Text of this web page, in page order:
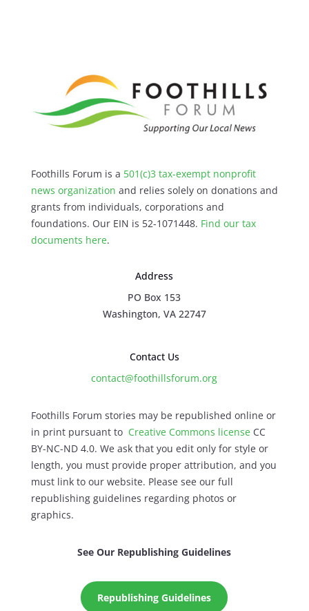
Foothills Forum is a 501(c)3 tax-exempt nonprofit
news organization and relies solely on donations and
grants from individuals, corporations and
foundations. Our EIN is 52-1071448. Find our tax
documents here.
Address
PO Box 153
Washington, VA 22747
Contact Us
contact@foothillsforum.org
Foothills Forum stories may be republished online or
in print pursuant to Creative Commons licenseCC
BY-NC-ND 4.0. We ask that you edit only for style or
length, you must provide proper attribution, and you
must link to our website. Please see our full
republishing guidelines regarding photos or
graphics.
See Our Republishing Guidelines
Republishing Guidelines